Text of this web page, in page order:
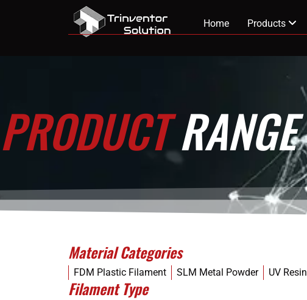
Home Products
PRODUCTRANGE
Material Categories
FDM Plastic Filament SLM Metal Powder UV Resin
Filament Type